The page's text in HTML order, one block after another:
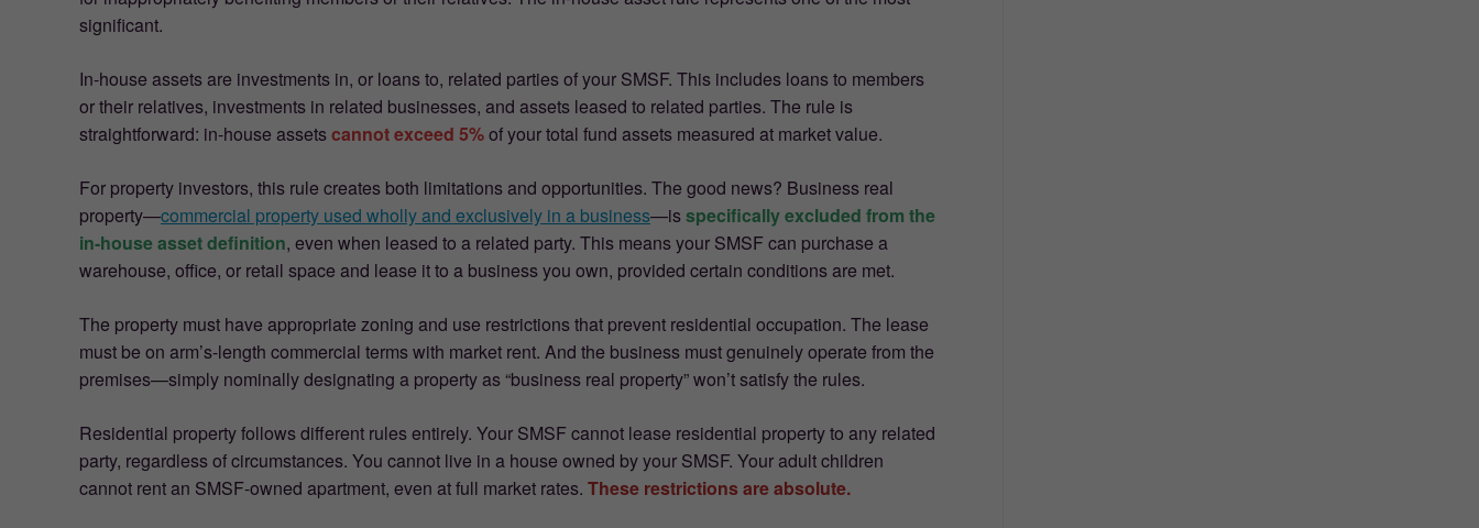
significant.
In-house assets are investments in, or loans to, related parties of your SMSF. This includes loans to members
or their relatives, investments in related businesses, and assets leased to related parties. The rule is
straightforward: in-house assetscannot exceed 5%of your total fund assets measured at market value.
For property investors, this rule creates both limitations and opportunities. The good news? Business real
property—commercial property used wholly and exclusively in a business—isspecifically excluded from the
in-house asset definition, even when leased to a related party. This means your SMSF can purchase a
warehouse, office, or retail space and lease it to a business you own, provided certain conditions are met.
The property must have appropriate zoning and use restrictions that prevent residential occupation. The lease
must be on arm’s-length commercial terms with market rent. And the business must genuinely operate from the
premises—simply nominally designating a property as “business real property” won’t satisfy the rules.
Residential property follows different rules entirely. Your SMSF cannot lease residential property to any related
party, regardless of circumstances. You cannot live in a house owned by your SMSF. Your adult children
cannot rent an SMSF-owned apartment, even at full market rates. These restrictions are absolute.